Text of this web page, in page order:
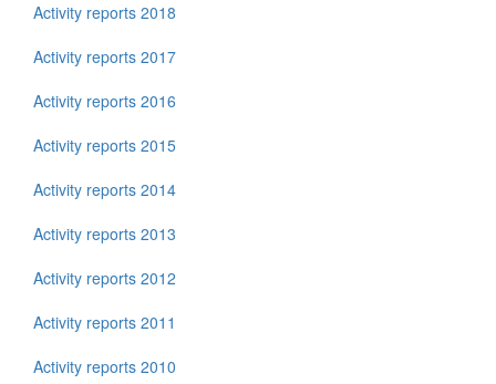
Activity reports 2018
Activity reports 2017
Activity reports 2016
Activity reports 2015
Activity reports 2014
Activity reports 2013
Activity reports 2012
Activity reports 2011
Activity reports 2010